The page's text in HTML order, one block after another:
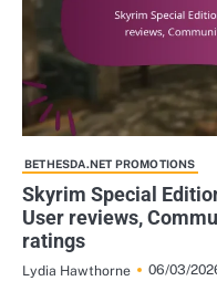
BETHESDA.NET PROMOTIONS
Skyrim Special
User reviews,
ratings
Lydia Hawthorne
06/03/